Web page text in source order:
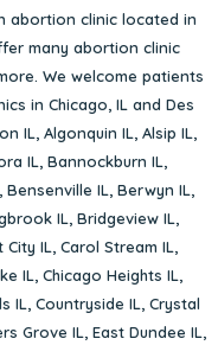
abortion clinic located in
many abortion clinic
We welcome patients
in Chicago, IL and Des
IL, Algonquin IL, Alsip IL,
IL, Bannockburn IL,
, Bensenville IL, Berwyn IL,
IL, Bridgeview IL,
City IL, Carol Stream IL,
IL, Chicago Heights IL,
IL, Countryside IL, Crystal
Grove IL, East Dundee IL,